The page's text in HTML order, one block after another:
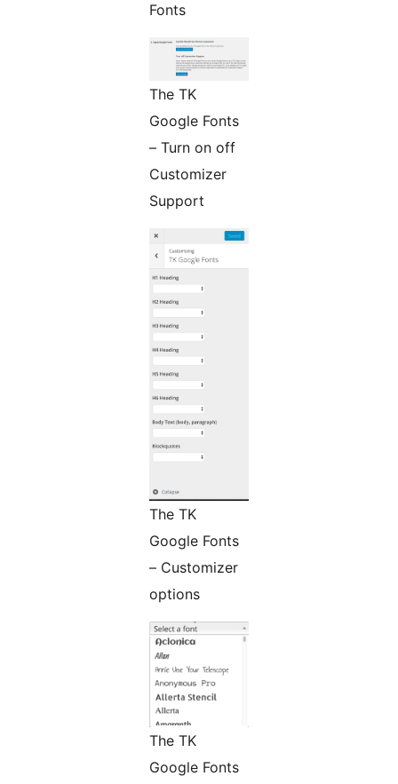
Fonts
The TK
Google Fonts
– Turn on off
Customizer
Support
The TK
Google Fonts
– Customizer
options
The TK
Google Fonts